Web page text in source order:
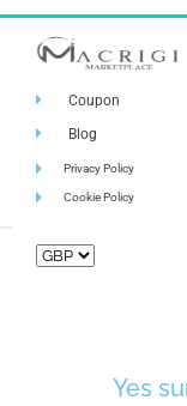
Coupon
Blog
Privacy Policy
Cookie Policy
Yes